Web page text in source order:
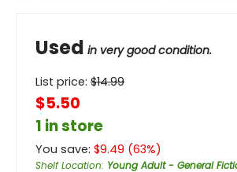
Used in very good condition.
List price: $14.99
$5.50
1 in store
You save: $9.49 (63%)
Shelf Location: Young Adult - General